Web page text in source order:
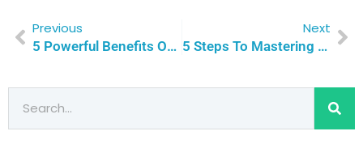
Previous
5 Powerful Benefits Of ISO Certification For The Textile Industry | Qualitas Consulting
Next
5 Steps To Mastering The ISO Certification Journey: Empower Your Team To Overcome Training Challenges With Confidence | Qualitas Consulting